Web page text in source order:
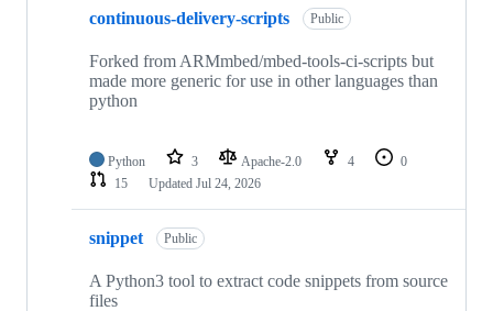
continuous-delivery-scripts Public
Forked from ARMmbed/mbed-tools-ci-scripts but
made more generic for use in other languages than
python
Python 3 Apache-2.0 4
0
15
Updated Jul 24, 2026
snippet Public
A Python3 tool to extract code snippets from source
files